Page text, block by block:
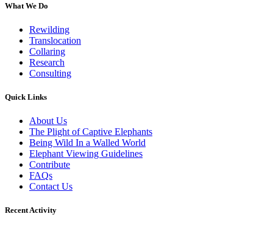
What We Do
Rewilding
Translocation
Collaring
Research
Consulting
Quick Links
About Us
The Plight of Captive Elephants
Being Wild In a Walled World
Elephant Viewing Guidelines
Contribute
FAQs
Contact Us
Recent Activity